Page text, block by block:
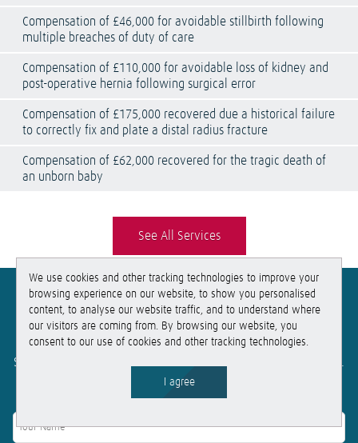
Compensation of £46,000 for avoidable stillbirth following
multiple breaches of duty of care
Compensation of £110,000 for avoidable loss of kidney and
post-operative hernia following surgical error
Compensation of £175,000 recovered due a historical failure
to correctly fix and plate a distal radius fracture
Compensation of £62,000 recovered for the tragic death of
an unborn baby
See All Services
We use cookies and other tracking technologies to improve your
browsing experience on our website, to show you personalised
content, to analyse our website traffic, and to understand where
our visitors are coming from. By browsing our website, you
consent to our use of cookies and other tracking technologies.
I agree
Getfree, no-obligation advice
If you need help, get in touch for free no-obligation advice.
Simply fill out this form and we will be in touch within the hour.
Get in touch